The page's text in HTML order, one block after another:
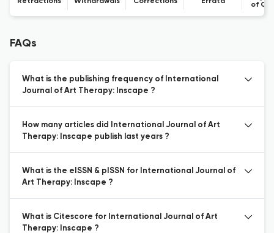
of
FAQs
What is the publishing frequency of International
Journal of Art Therapy: Inscape ?
How many articles did International Journal of Art
Therapy: Inscape publish last years ?
What is the eISSN & pISSN for International Journal of
Art Therapy: Inscape ?
What is Citescore for International Journal of Art
Therapy: Inscape ?